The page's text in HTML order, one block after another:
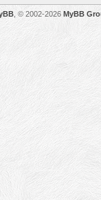
, © 2002-2026 MyBB